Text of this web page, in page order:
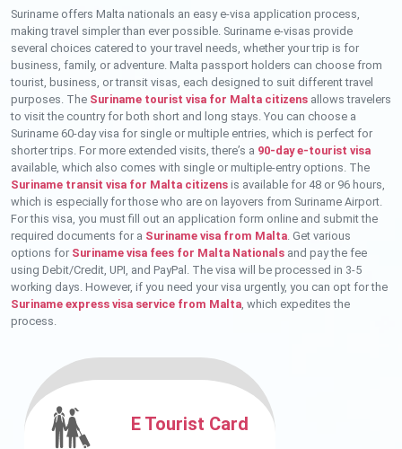
Suriname offers Malta nationals an easy e-visa application process,
making travel simpler than ever possible. Suriname e-visas provide
several choices catered to your travel needs, whether your trip is for
business, family, or adventure. Malta passport holders can choose from
tourist, business, or transit visas, each designed to suit different travel
purposes. The Suriname tourist visa for Malta citizens allows travelers
to visit the country for both short and long stays. You can choose a
Suriname 60-day visa for single or multiple entries, which is perfect for
shorter trips. For more extended visits, there’s a 90-day e-tourist visa
available, which also comes with single or multiple-entry options. The
Suriname transit visa for Malta citizens is available for 48 or 96 hours,
which is especially for those who are on layovers from Suriname Airport.
For this visa, you must fill out an application form online and submit the
required documents for a Suriname visa from Malta. Get various
options for Suriname visa fees for Malta Nationals and pay the fee
using Debit/Credit, UPI, and PayPal. The visa will be processed in 3-5
working days. However, if you need your visa urgently, you can opt for the
Suriname express visa service from Malta, which expedites the
process.
E Tourist Card